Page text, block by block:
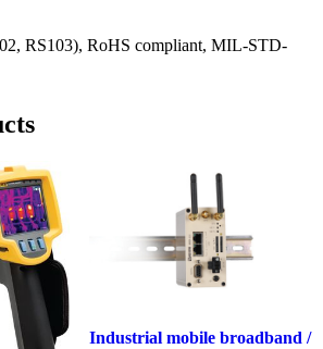
RS103), RoHS compliant, MIL-STD-
Industrial mobile broadband /